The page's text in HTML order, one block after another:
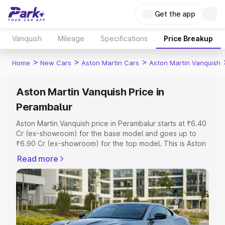
Get the app
Vanquish Mileage Specifications Price Breakup
Home > New Cars > Aston Martin Cars > Aston Martin Vanquish
Aston Martin Vanquish Price in
Perambalur
Aston Martin Vanquish price in Perambalur starts at ₹6.40
Cr (ex-showroom) for the base model and goes up to
₹6.90 Cr (ex-showroom) for the top model. This is Aston
includes RTO or Registration Cost, Insurance Cost.
Explore the complete variant-wise on-road price of
Aston Martin Vanquish price in Perambalur, along with key
features and details to help you choose the best option.
Explore Cars by Price Range
Read more